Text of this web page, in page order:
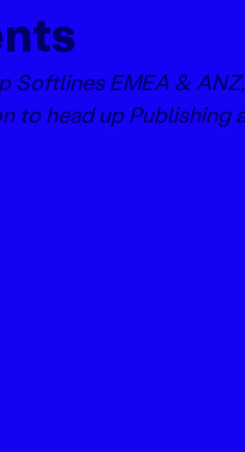
Softlines EMEA &
to head up Publishing